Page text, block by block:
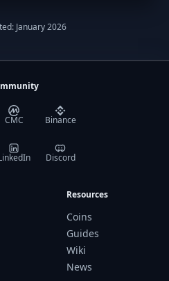
January 2026
CMC Binance
Discord
Resources
Coins
Guides
Wiki
News